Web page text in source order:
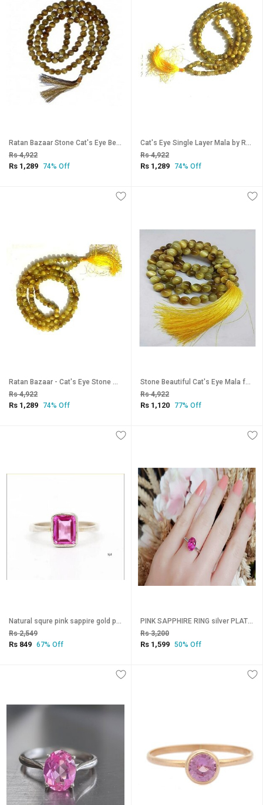
Ratan Bazaar Stone Cat's Eye Beaded String Mala for pooja Japa
Rs 4,922
Rs 1,289 74% Off
Cat's Eye Single Layer Mala by Ratan Bazaar
Rs 4,922
Rs 1,289 74% Off
Ratan Bazaar - Cat's Eye Stone Mala for Women & Men
Rs 4,922
Rs 1,289 74% Off
Stone Beautiful Cat's Eye Mala for Pooja Japa by Ratan Bazaar
Rs 4,922
Rs 1,120 77% Off
Natural squre pink sappire gold plated ring for men and women
Rs 2,549
Rs 849 67% Off
PINK SAPPHIRE RING silver PLATED Ring adjustable alloy ring
Rs 3,200
Rs 1,599 50% Off